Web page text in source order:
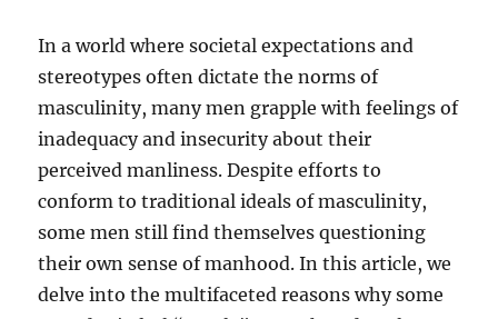
In a world where societal expectations and
stereotypes often dictate the norms of
masculinity, many men grapple with feelings of
inadequacy and insecurity about their
perceived manliness. Despite efforts to
conform to traditional ideals of masculinity,
some men still find themselves questioning
their own sense of manhood. In this article, we
delve into the multifaceted reasons why some